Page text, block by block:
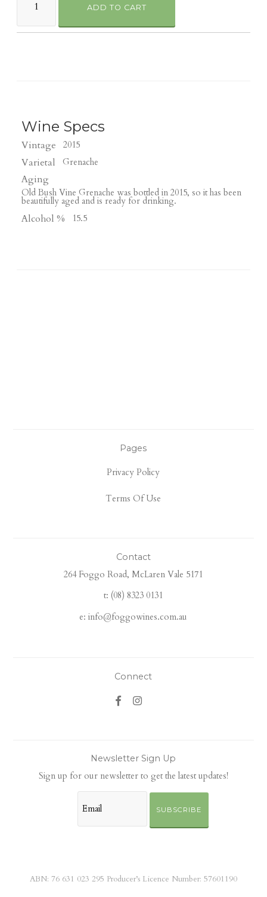
ADD TO CART
Wine Specs
Vintage 2015
Varietal Grenache
Aging
Old Bush Vine Grenache was bottled in 2015, so it has been
beautifully aged and is ready for drinking.
Alcohol % 15.5
Pages
Privacy Policy
Terms Of Use
Contact
264 Foggo Road, McLaren Vale 5171
t: (08) 8323 0131
e: info@foggowines.com.au
Connect
Newsletter Sign Up
Sign up for our newsletter to get the latest updates!
SUBSCRIBE
ABN: 76 631 023 295 Producer’s Licence Number: 57601190